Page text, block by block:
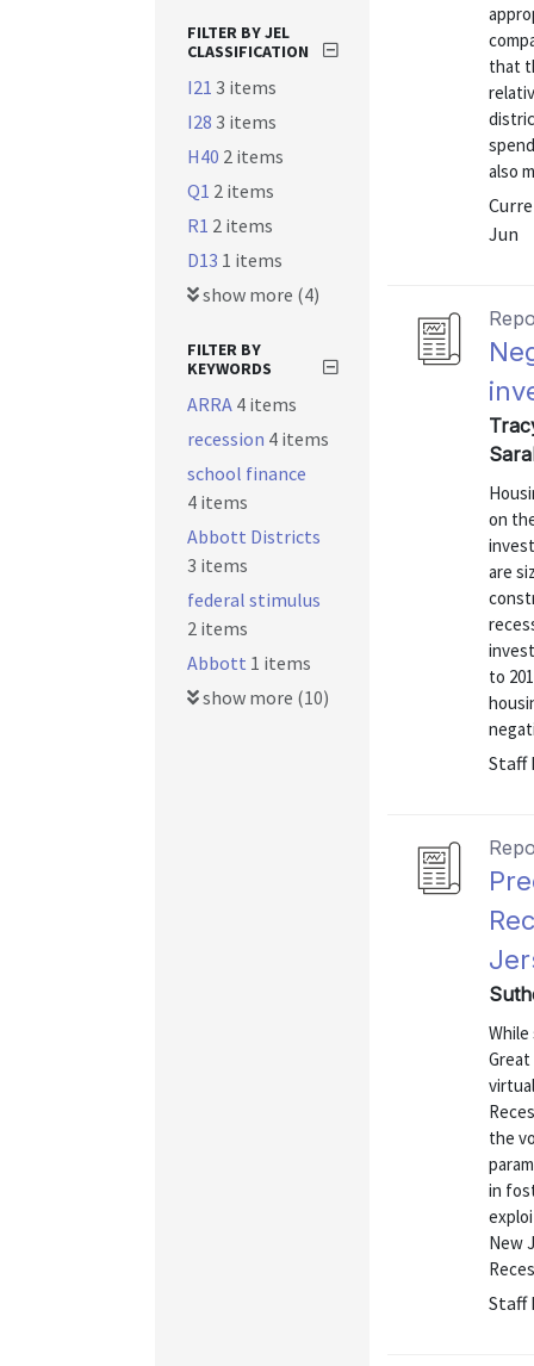
that
also
Jun
on
are
to
Staff
the
in
New
Staff
FILTER BY JEL
CLASSIFICATION
I21 3 items
I28 3 items
H40 2 items
Q1 2 items
R1 2 items
D13 1 items
show more (4)
FILTER BY
KEYWORDS
ARRA 4 items
recession 4 items
school finance
4 items
Abbott Districts
3 items
federal stimulus
2 items
Abbott 1 items
show more (10)